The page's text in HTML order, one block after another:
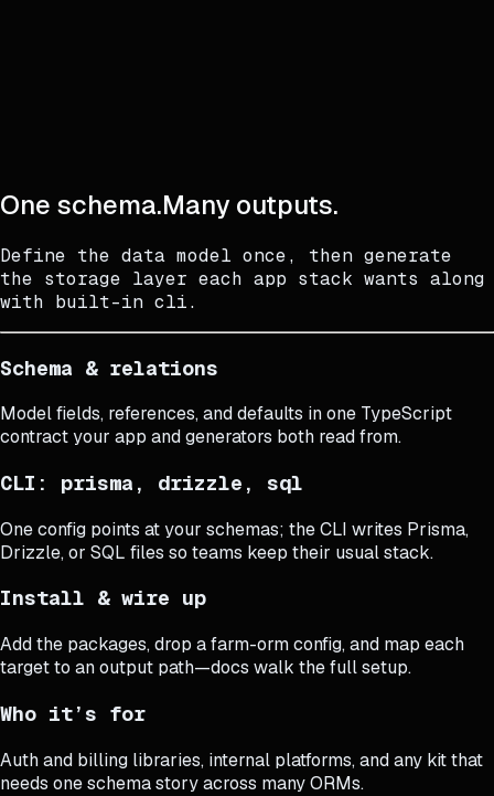
One schema.
One schema.Many outputs.
Many outputs.
Define the data model once, then generate
the storage layer each app stack wants along
with built-in cli.
Schema & relations
Model fields, references, and defaults in one TypeScript
contract your app and generators both read from.
CLI: prisma, drizzle, sql
One config points at your schemas; the CLI writes Prisma,
Drizzle, or SQL files so teams keep their usual stack.
Install & wire up
Add the packages, drop a farm-orm config, and map each
target to an output path—docs walk the full setup.
Who it’s for
Auth and billing libraries, internal platforms, and any kit that
needs one schema story across many ORMs.